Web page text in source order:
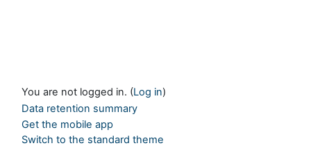
You are not logged in. (Log in)
Data retention summary
Get the mobile app
Switch to the standard theme